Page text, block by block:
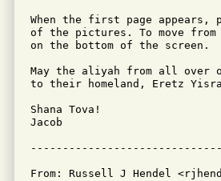
When the first page
of the pictures. To move
on the bottom of the screen.
May the aliyah from all over
to their homeland, Eretz
Shana Tova!
Jacob
From: Russell J Hendel